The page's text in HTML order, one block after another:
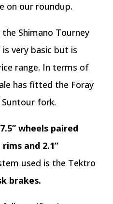
on our roundup.
Shimano Tourney
very basic but is
range. In terms of
has fitted the Foray
fork.
wheels paired
and 2.1”
used is the Tektro
brakes.